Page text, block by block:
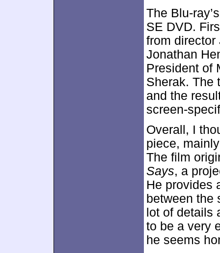
The Blu-
SE DVD.
from director
Jonathan
President of
Sherak. The
and the
screen-
Overall, I
piece,
The film
Says, a
He provides
between the
lot of details
to be a very
he seems